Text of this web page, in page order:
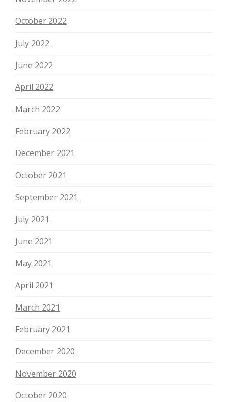
October 2022
July 2022
June 2022
April 2022
March 2022
February 2022
December 2021
October 2021
September 2021
July 2021
June 2021
May 2021
April 2021
March 2021
February 2021
December 2020
November 2020
October 2020